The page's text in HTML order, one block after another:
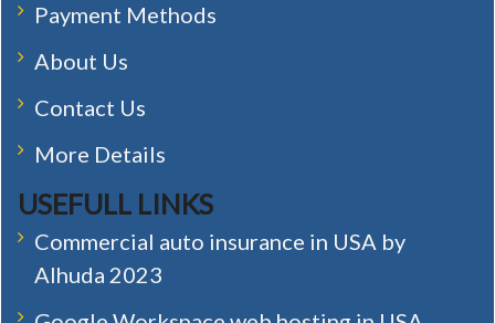
Payment Methods
About Us
Contact Us
More Details
USEFULL LINKS
Commercial auto insurance in USA by
Alhuda 2023